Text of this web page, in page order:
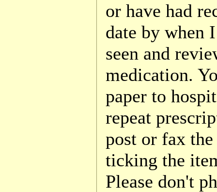
or have had
date by when
seen and
medication.
paper to
repeat
post or fax
ticking the
Please don't